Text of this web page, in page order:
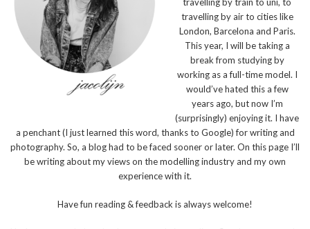
travelling by air to cities like
London, Barcelona and Paris.
This year, I will be taking a
break from studying by
working as a full-time model. I
would’ve hated this a few
years ago, but now I’m
(surprisingly) enjoying it. I have
a penchant (I just learned this word, thanks to Google) for writing and
photography. So, a blog had to be faced sooner or later. On this page I’ll
be writing about my views on the modelling industry and my own
experience with it.
Have fun reading & feedback is always welcome!